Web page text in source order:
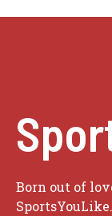
Born out of